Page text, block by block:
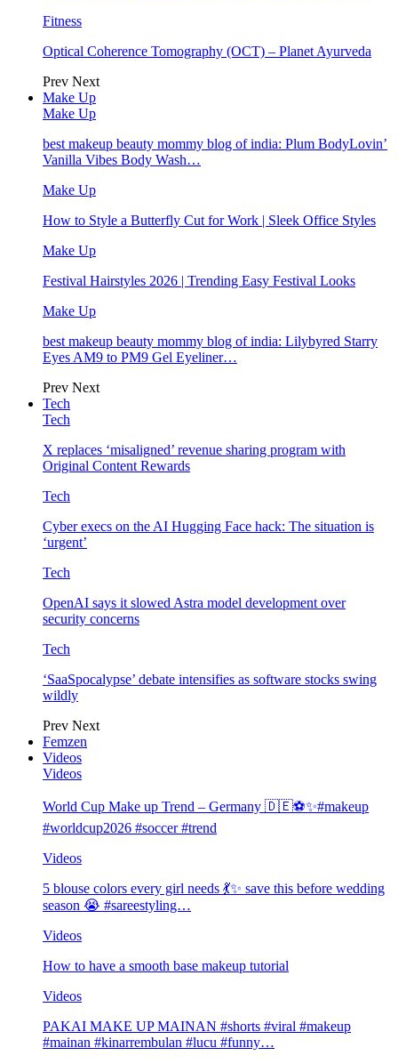
Fitness
Optical Coherence Tomography (OCT) – Planet Ayurveda
Prev Next
Make Up
Make Up
best makeup beauty mommy blog of india: Plum BodyLovin’
Vanilla Vibes Body Wash…
Make Up
How to Style a Butterfly Cut for Work | Sleek Office Styles
Make Up
Festival Hairstyles 2026 | Trending Easy Festival Looks
Make Up
best makeup beauty mommy blog of india: Lilybyred Starry
Eyes AM9 to PM9 Gel Eyeliner…
Prev Next
Tech
Tech
X replaces ‘misaligned’ revenue sharing program with
Original Content Rewards
Tech
Cyber execs on the AI Hugging Face hack: The situation is
‘urgent’
Tech
OpenAI says it slowed Astra model development over
security concerns
Tech
‘SaaSpocalypse’ debate intensifies as software stocks swing
wildly
Prev Next
Femzen
Videos
Videos
World Cup Make up Trend – Germany 🇩🇪⚽️✨#makeup
#worldcup2026 #soccer #trend
Videos
5 blouse colors every girl needs 💃✨ save this before wedding
season 😭 #sareestyling…
Videos
How to have a smooth base makeup tutorial
Videos
PAKAI MAKE UP MAINAN #shorts #viral #makeup
#mainan #kinarrembulan #lucu #funny…